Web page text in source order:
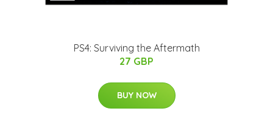
PS4: Surviving the Aftermath
27 GBP
BUY NOW